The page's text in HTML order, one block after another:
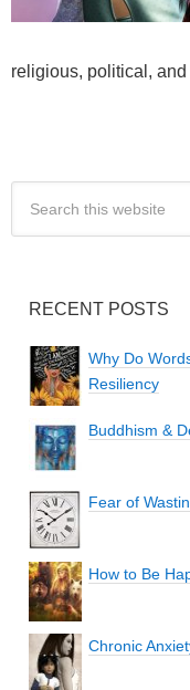
religious, political,
RECENT POSTS
Why Do
Resiliency
Buddhism &
Fear of
How to Be
Chronic